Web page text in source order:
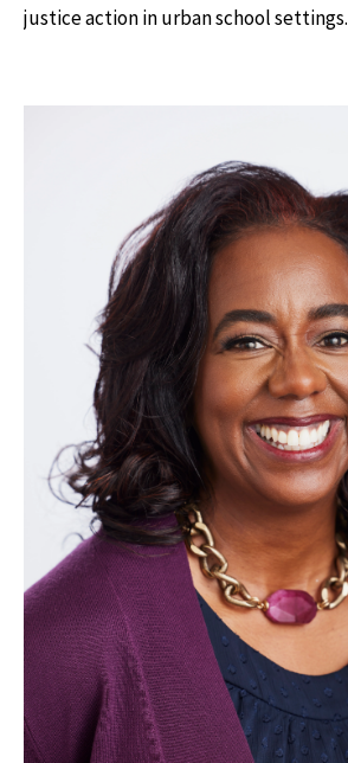
justice action in urban school settings.